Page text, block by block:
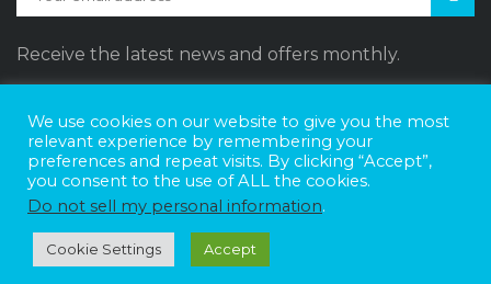
Receive the latest news and offers monthly.
Sunset Vans © 2026 DBE Policy Statement
Privacy Policy
Join The Team
Website Design byWeb Style Marketing
We use cookies on our website to give you the most
relevant experience by remembering your
preferences and repeat visits. By clicking “Accept”,
you consent to the use of ALL the cookies.
Do not sell my personal information.
Cookie Settings Accept